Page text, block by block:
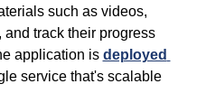
such as videos,
track their progress
application is deployed
service that's scalable